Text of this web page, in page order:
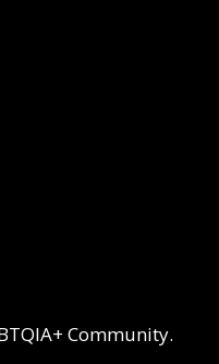
Community.